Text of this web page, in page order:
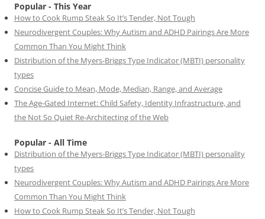
Popular - This Year
How to Cook Rump Steak So It’s Tender, Not Tough
Neurodivergent Couples: Why Autism and ADHD Pairings Are More
Common Than You Might Think
Distribution of the Myers-Briggs Type Indicator (MBTI) personality
types
Concise Guide to Mean, Mode, Median, Range, and Average
The Age-Gated Internet: Child Safety, Identity Infrastructure, and
the Not So Quiet Re-Architecting of the Web
Popular - All Time
Distribution of the Myers-Briggs Type Indicator (MBTI) personality
types
Neurodivergent Couples: Why Autism and ADHD Pairings Are More
Common Than You Might Think
How to Cook Rump Steak So It’s Tender, Not Tough